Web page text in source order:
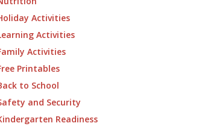
Activities
Activities
Activities
Printables
to School
and Security
Readiness